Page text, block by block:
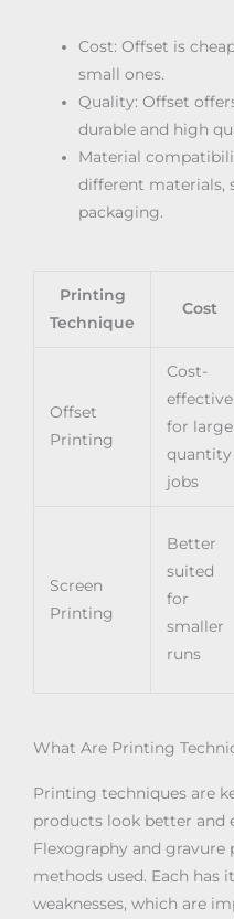
Cost: Offset is
small ones.
Quality: Offset
durable and high
Material
different materials,
packaging.
Printing
Technique
Cost
Offset
Printing
Cost-
effective
for large
quantity
jobs
Screen
Printing
Better
suited
for
smaller
runs
What Are Printing
Printing techniques are
products look better and
Flexography and
methods used. Each has
weaknesses, which are